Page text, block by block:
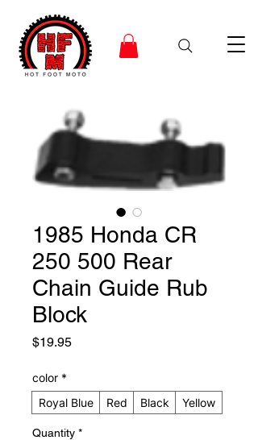
1985 Honda CR
250 500 Rear
Chain Guide Rub
Block
$19.95Price
color *
Royal Blue
Red Black Yellow
Quantity *